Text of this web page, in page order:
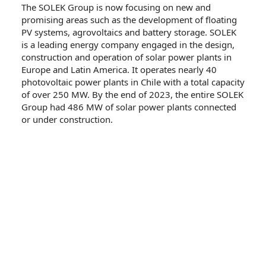
The SOLEK Group is now focusing on new and
promising areas such as the development of floating
PV systems, agrovoltaics and battery storage. SOLEK
is a leading energy company engaged in the design,
construction and operation of solar power plants in
Europe and Latin America. It operates nearly 40
photovoltaic power plants in Chile with a total capacity
of over 250 MW. By the end of 2023, the entire SOLEK
Group had 486 MW of solar power plants connected
or under construction.